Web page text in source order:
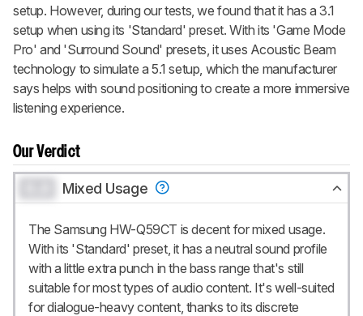
setup. However, during our tests, we found that it has a 3.1
setup when using its 'Standard' preset. With its 'Game Mode
Pro' and 'Surround Sound' presets, it uses Acoustic Beam
technology to simulate a 5.1 setup, which the manufacturer
says helps with sound positioning to create a more immersive
listening experience.
Our Verdict
Mixed Usage
The Samsung HW-Q59CT is decent for mixed usage.
With its 'Standard' preset, it has a neutral sound profile
with a little extra punch in the bass range that's still
suitable for most types of audio content. It's well-suited
for dialogue-heavy content, thanks to its discrete